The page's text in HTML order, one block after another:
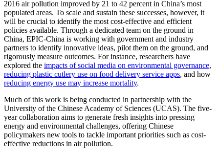
2016 air pollution improved by 21 to 42 percent in China’s most
populated areas. To scale and sustain these successes, however, it
will be crucial to identify the most cost-effective and efficient
policies available. Through a dedicated team on the ground in
China, EPIC-China is working with government and industry
partners to identify innovative ideas, pilot them on the ground, and
rigorously measure outcomes. For instance, researchers have
explored the impacts of social media on environmental governance,
reducing plastic cutlery use on food delivery service apps, and how
reducing energy use may increase mortality.
Much of this work is being conducted in partnership with the
University of the Chinese Academy of Sciences (UCAS). The five-
year collaboration aims to generate fresh insights into pressing
energy and environmental challenges, offering Chinese
policymakers new tools to tackle important priorities such as cost-
effective reductions in air pollution.